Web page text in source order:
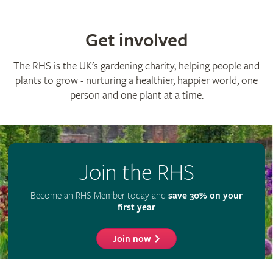
Get involved
The RHS is the UK’s gardening charity, helping people and
plants to grow - nurturing a healthier, happier world, one
person and one plant at a time.
Join the RHS
Become an RHS Member today and save 30% on your
first year
Join now